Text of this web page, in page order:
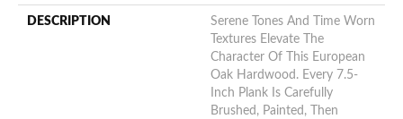
DESCRIPTION
Serene Tones And Time Worn
Textures Elevate The
Character Of This European
Oak Hardwood. Every 7.5-
Inch Plank Is Carefully
Brushed, Painted, Then